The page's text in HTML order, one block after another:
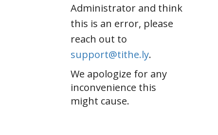
Administrator and think
this is an error, please
reach out to
support@tithe.ly.
We apologize for any
inconvenience this
might cause.